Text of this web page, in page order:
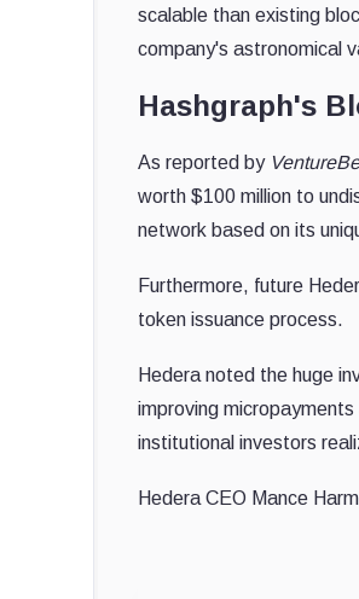
scalable than existing
company's astronomical
Hashgraph's
As reported by
worth $100 million to
network based on its
Furthermore, future
token issuance process.
Hedera noted the huge
improving
institutional investors
Hedera CEO Mance